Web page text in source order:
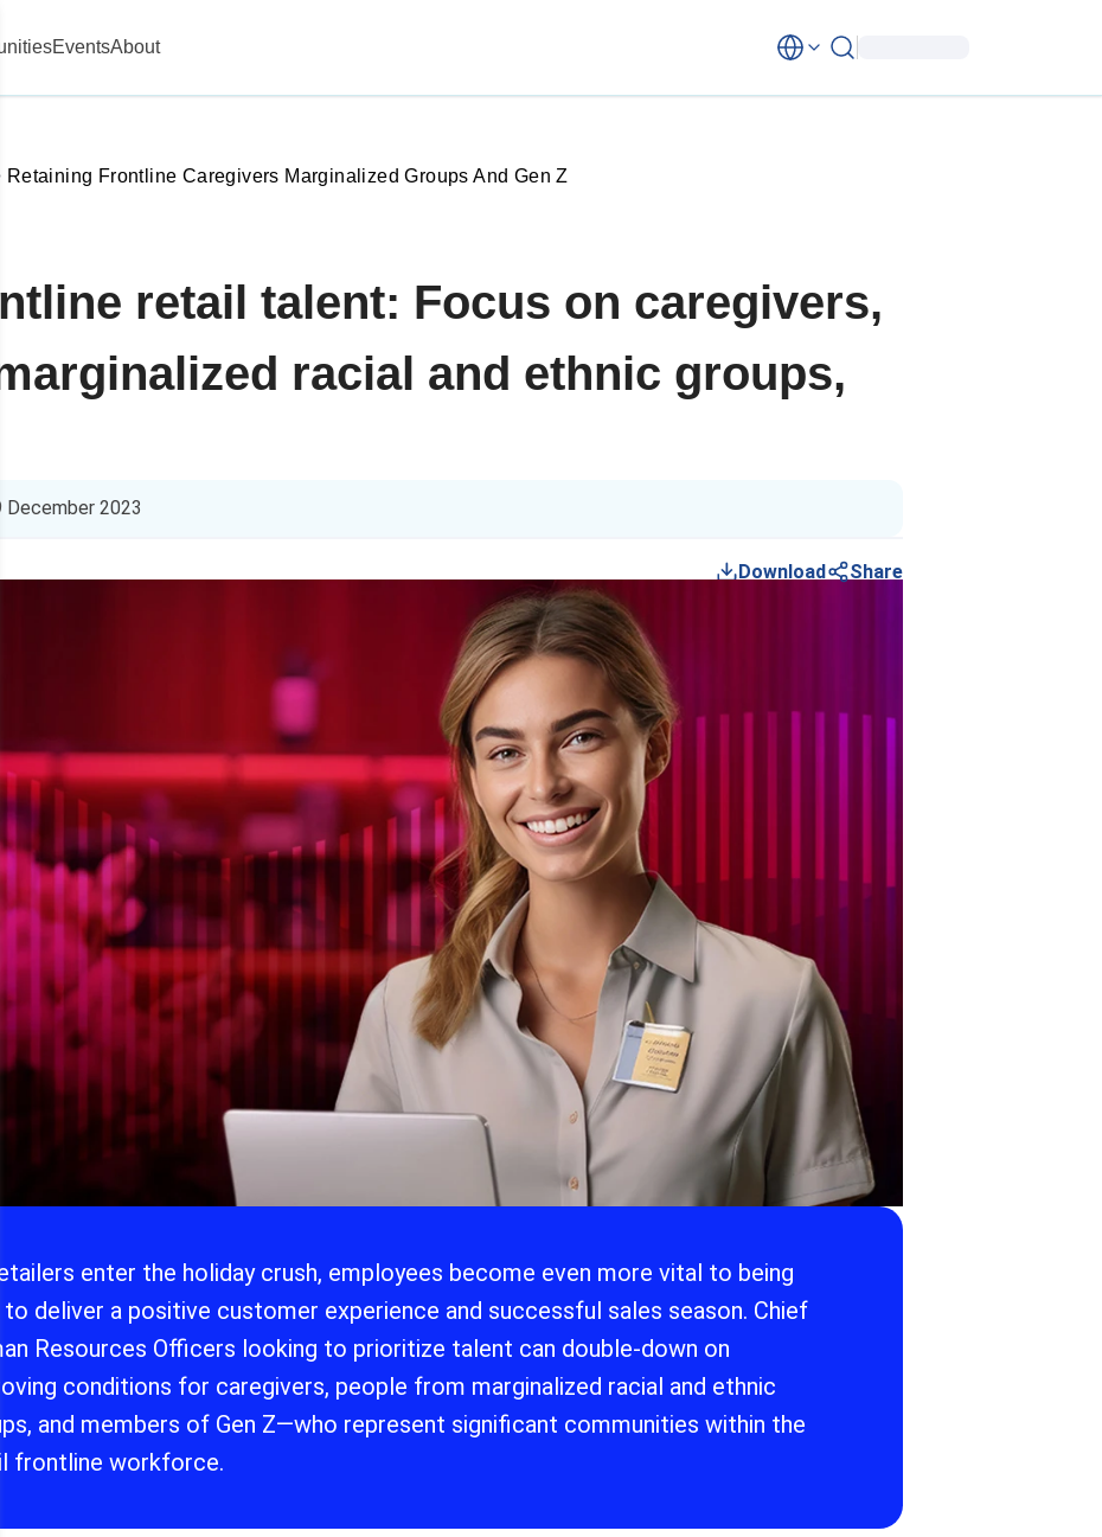
EventsAbout
Retaining Frontline Caregivers Marginalized Groups And Gen Z
retail talent: Focus on caregivers,
racial and ethnic groups,
December 2023
Download Share
enter the holiday crush, employees become even more vital to being
to deliver a positive customer experience and successful sales season. Chief
Resources Officers looking to prioritize talent can double-down on
conditions for caregivers, people from marginalized racial and ethnic
and members of Gen Z—who represent significant communities within the
frontline workforce.